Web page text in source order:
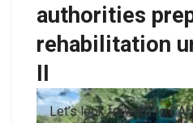
authorities
rehabilitation
II
Let’s look forward to